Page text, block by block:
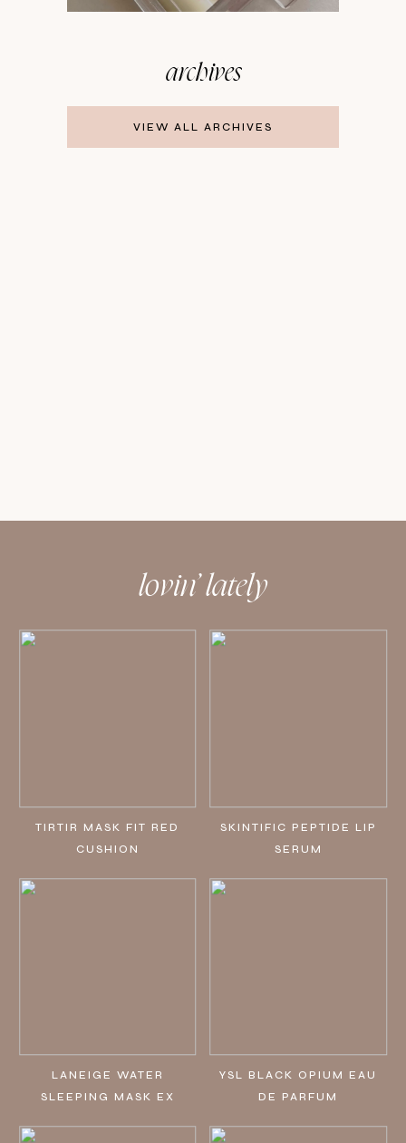
archives
VIEW ALL ARCHIVES
lovin’ lately
TIRTIR MASK FIT RED
CUSHION
SKINTIFIC PEPTIDE LIP
SERUM
LANEIGE WATER
SLEEPING MASK EX
YSL BLACK OPIUM EAU
DE PARFUM